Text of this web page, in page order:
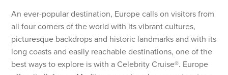
An ever-popular destination, Europe calls on visitors from
all four corners of the world with its vibrant cultures,
picturesque backdrops and historic landmarks and with its
long coasts and easily reachable destinations, one of the
best ways to explore is with a Celebrity Cruise®. Europe